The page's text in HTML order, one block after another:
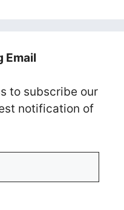
Email
to subscribe our
notification of